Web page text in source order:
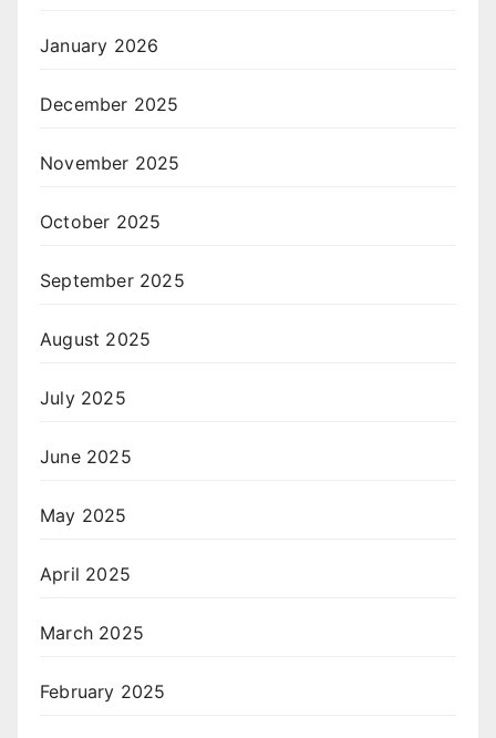
January 2026
December 2025
November 2025
October 2025
September 2025
August 2025
July 2025
June 2025
May 2025
April 2025
March 2025
February 2025